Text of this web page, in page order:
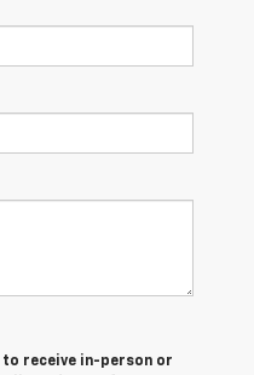
to receive in-person or